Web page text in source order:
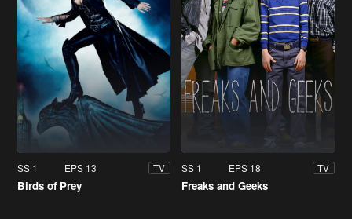
SS 1 EPS 13 TV
Birds of Prey
SS 1 EPS 18 TV
Freaks and Geeks